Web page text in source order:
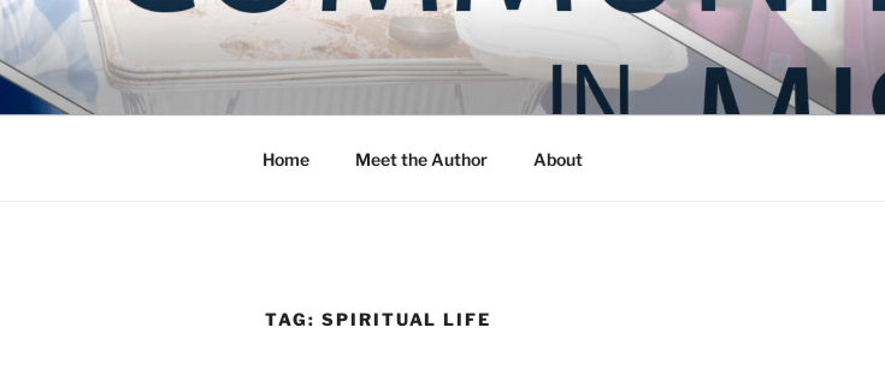
Skip
to
content
COMMUNITY IN MISSION
Blog of the Archdiocese of Washington
Home Meet the Author About
TAG: SPIRITUAL LIFE